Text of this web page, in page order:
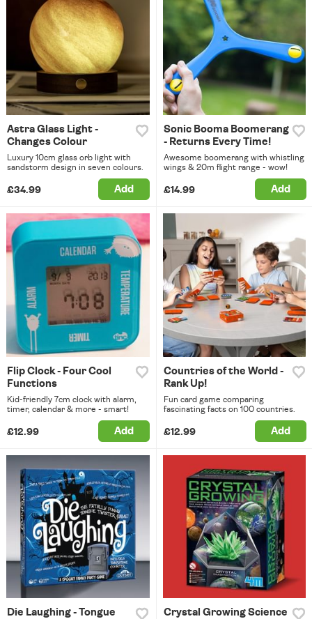
Astra Glass Light -
Changes Colour
Luxury 10cm glass orb light with
sandstorm design in seven colours.
£34.99 Add
Sonic Booma Boomerang
- Returns Every Time!
Awesome boomerang with whistling
wings & 20m flight range - wow!
£14.99 Add
Flip Clock - Four Cool
Functions
Kid-friendly 7cm clock with alarm,
timer, calendar & more - smart!
£12.99 Add
Countries of the World -
Rank Up!
Fun card game comparing
fascinating facts on 100 countries.
£12.99 Add
Die Laughing - Tongue
Crystal Growing Science